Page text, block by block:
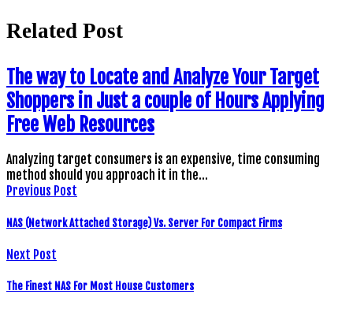
Related Post
The way to Locate and Analyze Your Target
Shoppers in Just a couple of Hours Applying
Free Web Resources
Analyzing target consumers is an expensive, time consuming
method should you approach it in the…
Previous Post
NAS (Network Attached Storage) Vs. Server For Compact Firms
Next Post
The Finest NAS For Most House Customers